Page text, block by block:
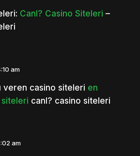
Canl? Casino Siteleri –
am
veren casino siteleri en
canl? casino siteleri
am